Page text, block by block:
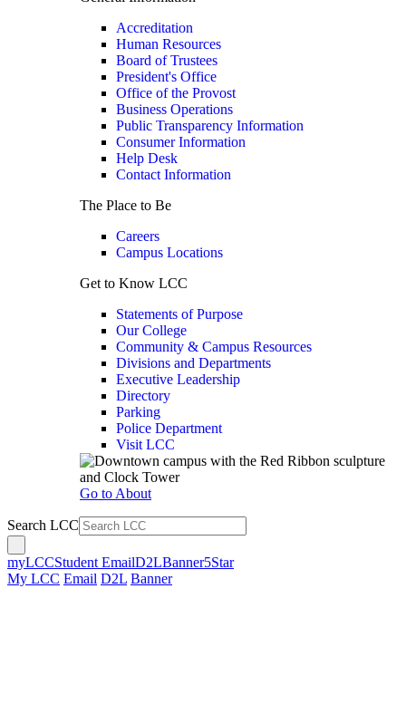
Accreditation
Human Resources
Board of Trustees
President's Office
Office of the Provost
Business Operations
Public Transparency Information
Consumer Information
Help Desk
Contact Information
The Place to Be
Careers
Campus Locations
Get to Know LCC
Statements of Purpose
Our College
Community & Campus Resources
Divisions and Departments
Executive Leadership
Directory
Parking
Police Department
Visit LCC
Go to About
Search LCC
myLCCStudent EmailD2LBanner5Star
My LCC Email D2L Banner